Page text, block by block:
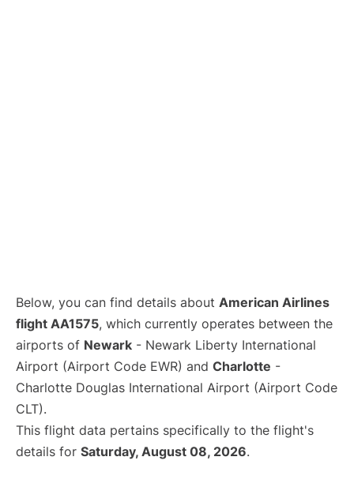
Below, you can find details about American Airlines
flight AA1575, which currently operates between the
airports of Newark - Newark Liberty International
Airport (Airport Code EWR) and Charlotte -
Charlotte Douglas International Airport (Airport Code
CLT).
This flight data pertains specifically to the flight's
details for Saturday, August 08, 2026.